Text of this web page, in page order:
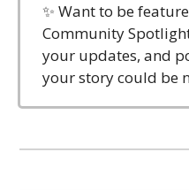
✨ Want to be
Community
your updates, and
your story could be